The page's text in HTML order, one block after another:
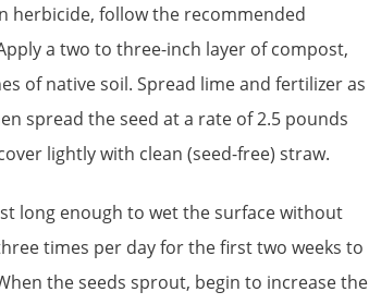
herbicide, follow the recommended
a two to three-inch layer of compost,
of native soil. Spread lime and fertilizer as
spread the seed at a rate of 2.5 pounds
lightly with clean (seed-free) straw.
long enough to wet the surface without
times per day for the first two weeks to
the seeds sprout, begin to increase the